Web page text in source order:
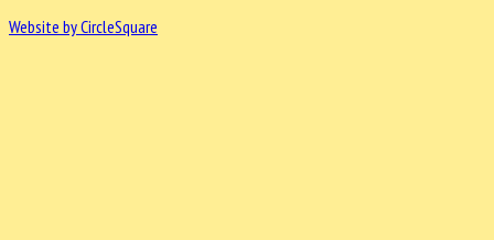
Website by CircleSquare